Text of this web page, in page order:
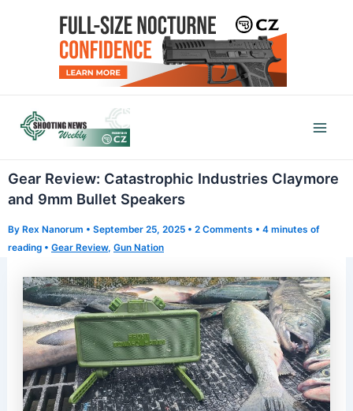
Gear Review: Catastrophic Industries Claymore
and 9mm Bullet Speakers
By Rex Nanorum • September 25, 2025 • 2 Comments • 4 minutes of
reading • Gear Review, Gun Nation